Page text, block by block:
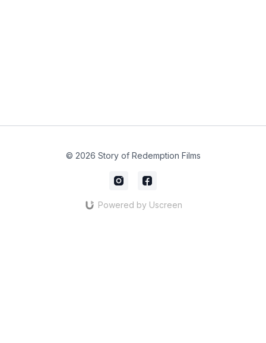
© 2026 Story of Redemption Films
Powered by Uscreen